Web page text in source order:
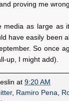
proving me
media as large as
have easily been
So once
up, I might add).
at 9:20 AM
, Ramiro Pena,